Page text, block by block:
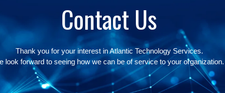
Contact Us
Thank you for your interest in Atlantic Technology Services.
look forward to seeing how we can be of service to your organization.